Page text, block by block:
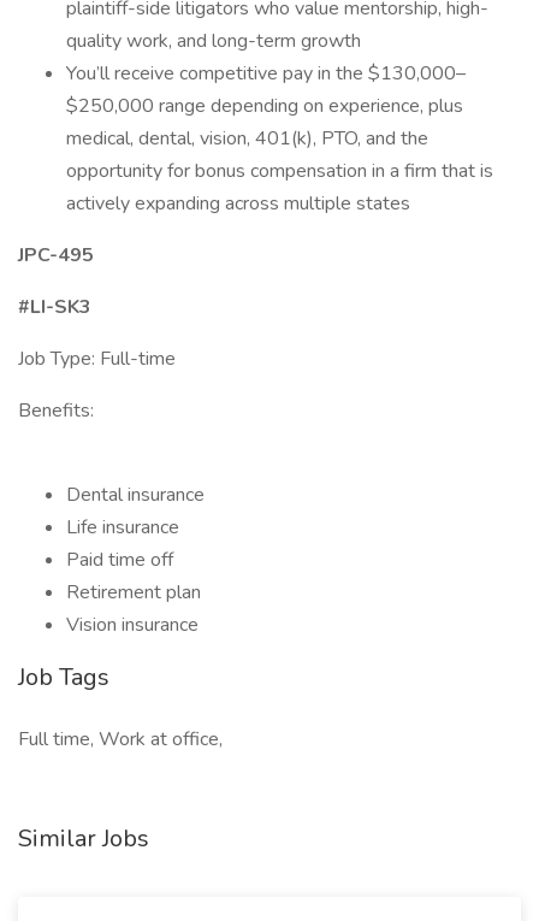
plaintiff-side litigators who value mentorship, high-
quality work, and long-term growth
You’ll receive competitive pay in the $130,000–
$250,000 range depending on experience, plus
medical, dental, vision, 401(k), PTO, and the
opportunity for bonus compensation in a firm that is
actively expanding across multiple states
JPC-495
#LI-SK3
Job Type: Full-time
Benefits:
Dental insurance
Life insurance
Paid time off
Retirement plan
Vision insurance
Job Tags
Full time, Work at office,
Similar Jobs